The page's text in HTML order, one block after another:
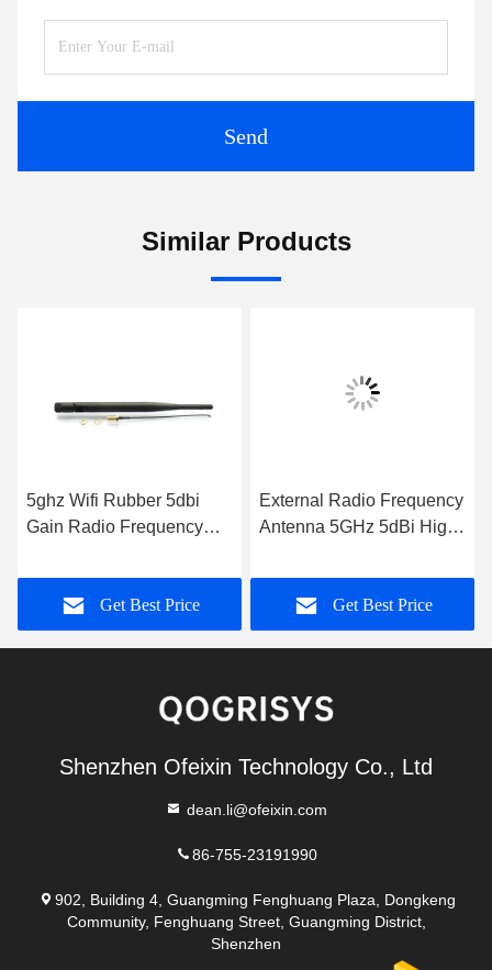
Send
Similar Products
5ghz Wifi Rubber 5dbi
Gain Radio Frequency
Get Best Price
External Radio Frequency
Antenna 5GHz 5dBi High
Antenna
Get Best Price
Shenzhen Ofeixin Technology Co., Ltd
dean.li@ofeixin.com
86-755-23191990
902, Building 4, Guangming Fenghuang Plaza, Dongkeng
Community, Fenghuang Street, Guangming District,
Shenzhen